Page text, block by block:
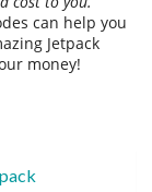
can help you
Jetpack
money!